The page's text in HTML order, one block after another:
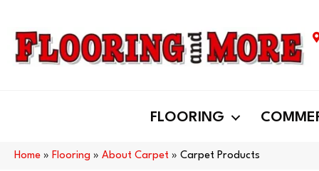
FLOORING
Home » Flooring » About Carpet » Carpet Products